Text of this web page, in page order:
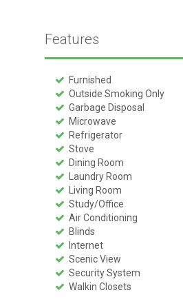
Features
Furnished
Outside Smoking Only
Garbage Disposal
Microwave
Refrigerator
Stove
Dining Room
Laundry Room
Living Room
Study/Office
Air Conditioning
Blinds
Internet
Scenic View
Security System
Walkin Closets